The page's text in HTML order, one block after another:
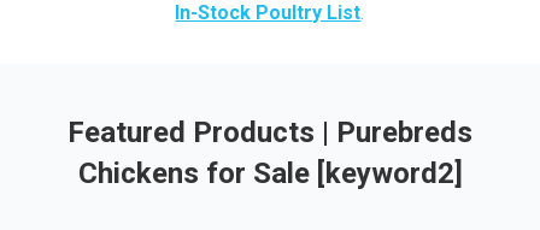
In-Stock Poultry List.
Featured Products | Purebreds
Chickens for Sale [keyword2]